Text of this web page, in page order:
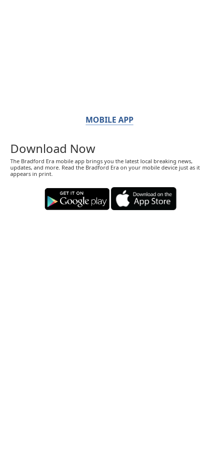
MOBILE APP
Download Now
The Bradford Era mobile app brings you the latest local breaking news,
updates, and more. Read the Bradford Era on your mobile device just as it
appears in print.